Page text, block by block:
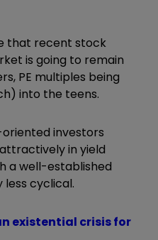
that recent stock
is going to remain
PE multiples being
into the teens.
investors
in yield
a well-established
less cyclical.
existential crisis for